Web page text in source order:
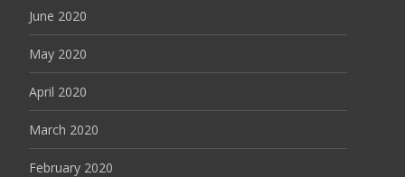
June 2020
May 2020
April 2020
March 2020
February 2020